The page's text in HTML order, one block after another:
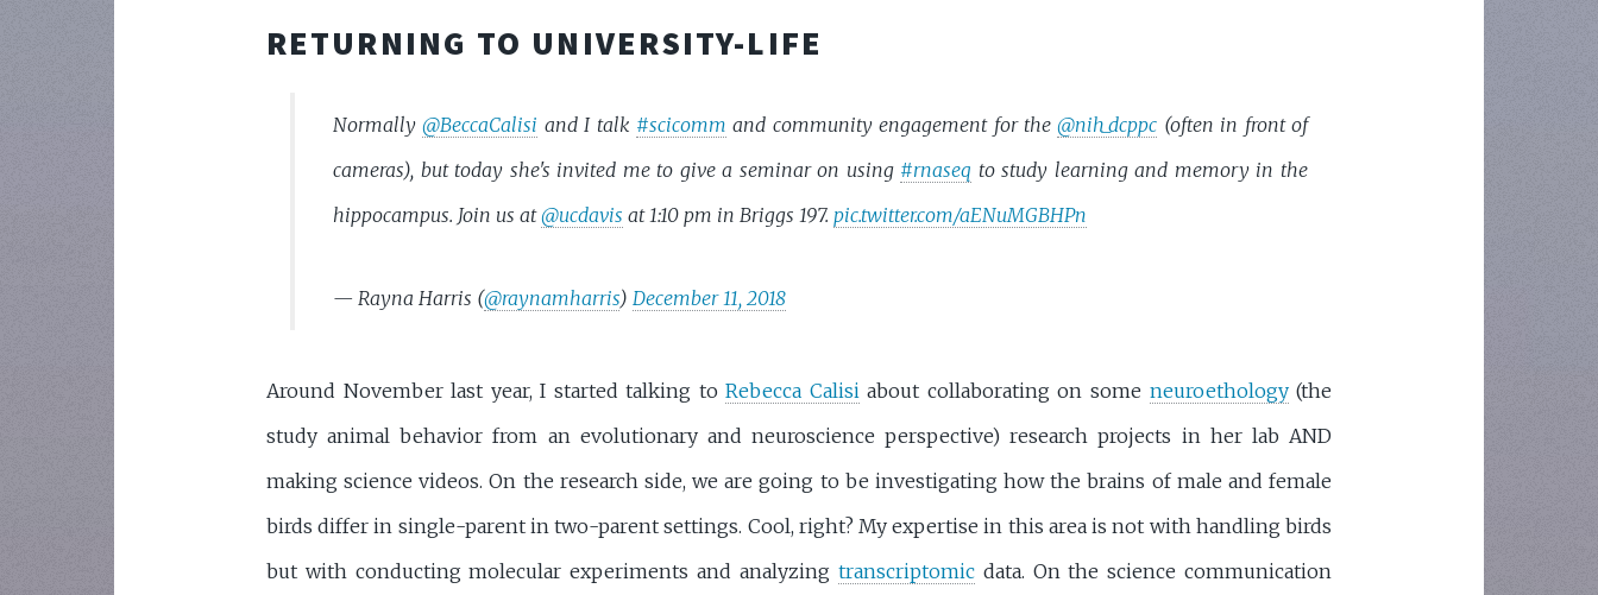
RETURNING TO UNIVERSITY-LIFE
Normally@BeccaCalisi and I talk #scicomm and community engagement for the@nih_dcppc (often in front of
cameras), but today she's invited me to give a seminar on using #rnaseq to study learning and memory in the
hippocampus. Join us at@ucdavis at 1:10 pm in Briggs 197. pic.twitter.com/aENuMGBHPn
— Rayna Harris (@raynamharris) December 11, 2018
Around November last year, I started talking toRebecca Calisiabout collaborating on some neuroethology(the
study animal behavior from an evolutionary and neuroscience perspective) research projects in her lab AND
making science videos. On the research side, we are going to be investigating how the brains of male and female
birds differ in single-parent in two-parent settings. Cool, right? My expertise in this area is not with handling birds
but with conducting molecular experiments and analyzing transcriptomicdata. On the science communication